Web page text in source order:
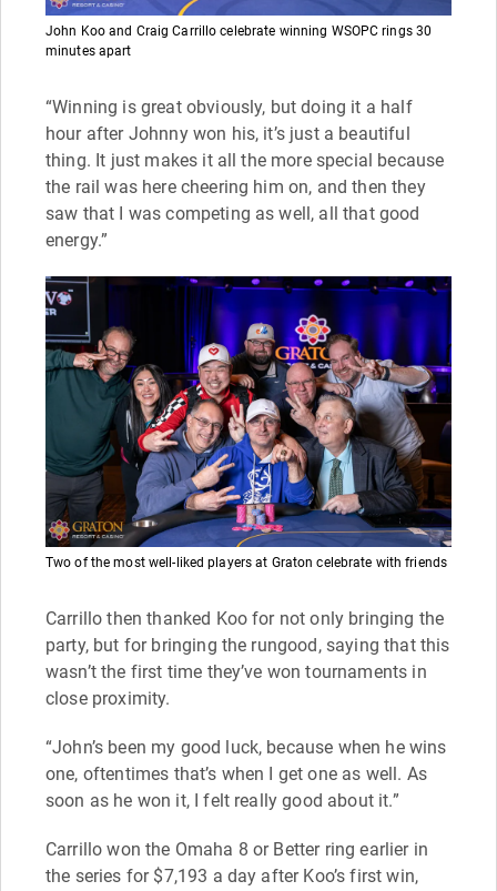
John Koo and Craig Carrillo celebrate winning WSOPC rings 30
minutes apart
“Winning is great obviously, but doing it a half
hour after Johnny won his, it’s just a beautiful
thing. It just makes it all the more special because
the rail was here cheering him on, and then they
saw that I was competing as well, all that good
energy.”
Two of the most well-liked players at Graton celebrate with friends
Carrillo then thanked Koo for not only bringing the
party, but for bringing the rungood, saying that this
wasn’t the first time they’ve won tournaments in
close proximity.
“John’s been my good luck, because when he wins
one, oftentimes that’s when I get one as well. As
soon as he won it, I felt really good about it.”
Carrillo won the Omaha 8 or Better ring earlier in
the series for $7,193 a day after Koo’s first win,